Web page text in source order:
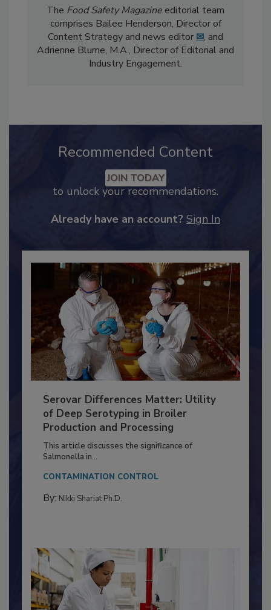
TheFood Safety Magazineeditorial team
comprises Bailee Henderson, Director of
Content Strategy and news editor
Recommended Content
to unlock your recommendations.
Serovar Differences Matter: Utility
of Deep Serotyping in Broiler
Production and Processing
This article discusses the significance of
Salmonella in...
CONTAMINATION CONTROL